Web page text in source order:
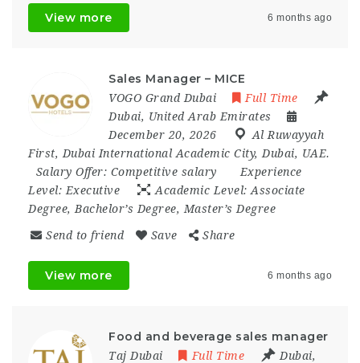
View more 6 months ago
Sales Manager – MICE
VOGO Grand Dubai
Full Time
Dubai, United Arab Emirates
December 20, 2026
Al Ruwayyah
First, Dubai International Academic City, Dubai, UAE.
Salary Offer: Competitive salary
Experience
Level: Executive Academic Level: Associate
Degree, Bachelor’s Degree, Master’s Degree
Send to friend Save Share
View more 6 months ago
Food and beverage sales manager
Taj Dubai Full Time Dubai,